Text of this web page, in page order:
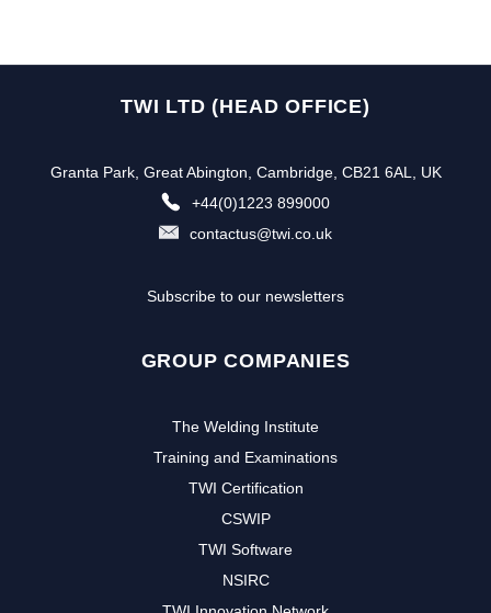
TWI LTD (HEAD OFFICE)
Granta Park, Great Abington, Cambridge, CB21 6AL, UK
+44(0)1223 899000
contactus@twi.co.uk
Subscribe to our newsletters
GROUP COMPANIES
The Welding Institute
Training and Examinations
TWI Certification
CSWIP
TWI Software
NSIRC